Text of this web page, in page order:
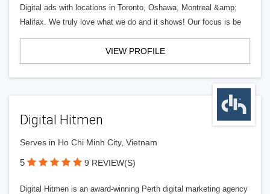
Digital ads with locations in Toronto, Oshawa, Montreal &amp;
Halifax. We truly love what we do and it shows! Our focus is be
VIEW PROFILE
Digital Hitmen
Serves in Ho Chi Minh City, Vietnam
5 9 REVIEW(S)
Digital Hitmen is an award-winning Perth digital marketing agency